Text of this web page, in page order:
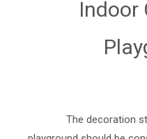
Indoor
The decoration